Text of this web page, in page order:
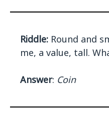
Riddle: Round and
me, a value, tall.
Answer: Coin